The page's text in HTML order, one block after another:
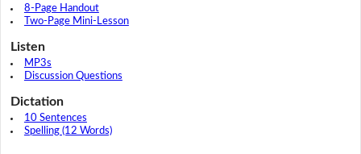
8-Page Handout
Two-Page Mini-Lesson
Listen
MP3s
Discussion Questions
Dictation
10 Sentences
Spelling (12 Words)